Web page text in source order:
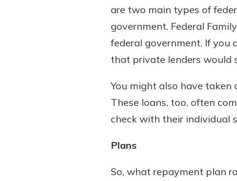
are two main types of
government. Federal
federal government. If you
that private lenders would
You might also have
These loans, too, often
check with their individual
Plans
So, what repayment plan